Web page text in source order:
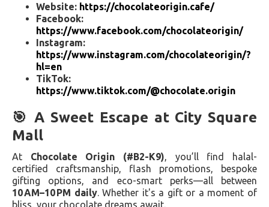
Website: https://chocolateorigin.cafe/
Facebook:
https://www.facebook.com/chocolateorigin/
Instagram:
https://www.instagram.com/chocolateorigin/?
hl=en
TikTok:
https://www.tiktok.com/@chocolate.origin
🎯 A Sweet Escape at City Square
Mall
At Chocolate Origin (#B2-K9) , you’ll find halal-
certified craftsmanship, flash promotions, bespoke
gifting options, and eco-smart perks—all between
10 AM–10 PM daily. Whether it's a gift or a moment of
bliss, your chocolate dreams await.